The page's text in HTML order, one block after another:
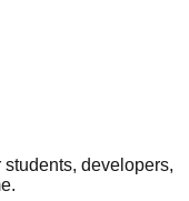
developers,